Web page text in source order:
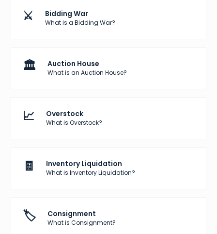
⚔️ Bidding War
What is a Bidding War?
🏛️ Auction House
What is an Auction House?
📈 Overstock
What is Overstock?
🧾 Inventory Liquidation
What is Inventory Liquidation?
🏷️ Consignment
What is Consignment?